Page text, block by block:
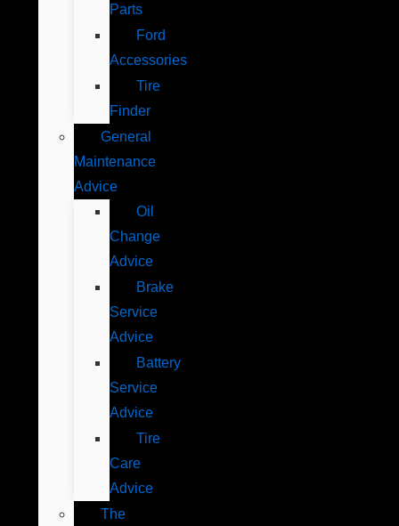
Parts
Ford
Accessories
Tire
Finder
General
Maintenance
Advice
Oil
Change
Advice
Brake
Service
Advice
Battery
Service
Advice
Tire
Care
Advice
The